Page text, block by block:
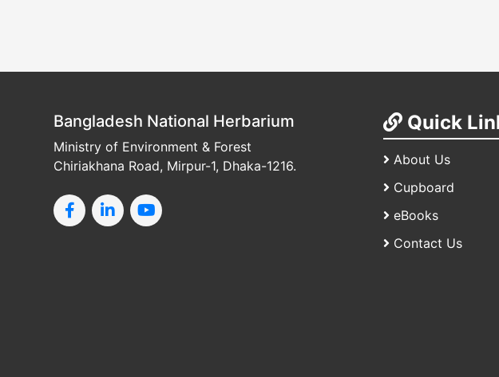
Bangladesh National Herbarium
Ministry of Environment & Forest
Chiriakhana Road, Mirpur-1, Dhaka-1216.
Quick
About Us
Cupboard
eBooks
Contact Us